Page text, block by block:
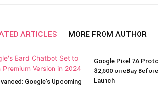
ARTICLES MORE FROM AUTHOR
Google’s Upcoming
Google Pixel 7A
$2,500 on eBay
Launch